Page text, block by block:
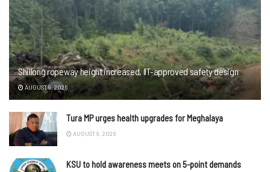
Shillong ropeway height increased, IIT-approved safety design
AUGUST 9, 2026
Tura MP urges health upgrades for Meghalaya
AUGUST 9, 2026
KSU to hold awareness meets on 5-point demands